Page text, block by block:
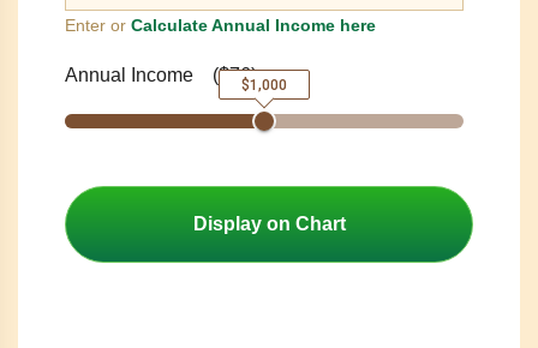
Enter or Calculate Annual Income here
Annual Income ($76)
$1,000
Display on Chart